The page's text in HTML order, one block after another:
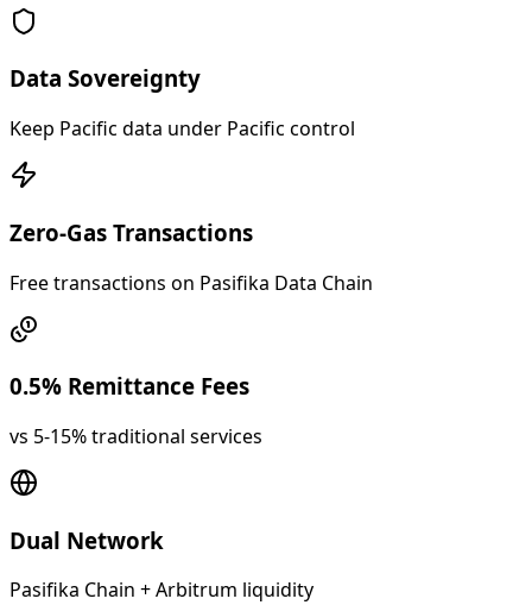
Data Sovereignty
Keep Pacific data under Pacific control
Zero-Gas Transactions
Free transactions on Pasifika Data Chain
0.5% Remittance Fees
vs 5-15% traditional services
Dual Network
Pasifika Chain + Arbitrum liquidity